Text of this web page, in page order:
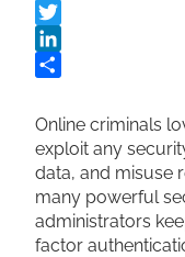
Facebook
Twitter
LinkedIn
Online criminals
exploit any
data, and misuse
many powerful
administrators
factor